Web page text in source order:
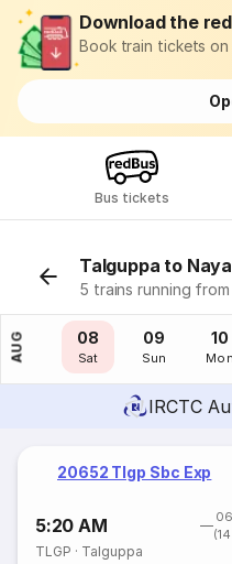
Download the
Book train tickets
Bus tickets
Talguppa to
5 trains running from
AUG
07
Fri
08
Sat
09
Sun
10
Mon
IRCTC
20652 Tlgp Sbc Exp
5:20 AM
TLGP · Talguppa